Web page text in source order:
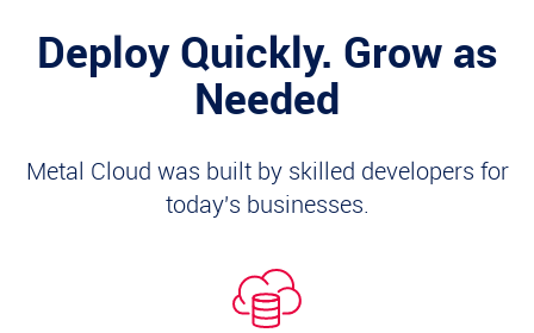
Deploy Quickly. Grow as
Needed
Metal Cloud was built by skilled developers for
today's businesses.